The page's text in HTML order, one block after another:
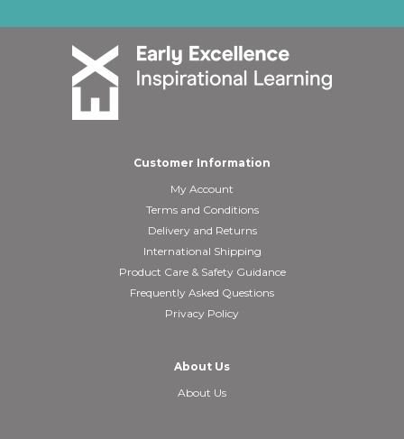
Customer Information
My Account
Terms and Conditions
Delivery and Returns
International Shipping
Product Care & Safety Guidance
Frequently Asked Questions
Privacy Policy
About Us
About Us